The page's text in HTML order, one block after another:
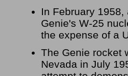
In February
Genie's W-25
the expense of a
The Genie rocket
Nevada in July